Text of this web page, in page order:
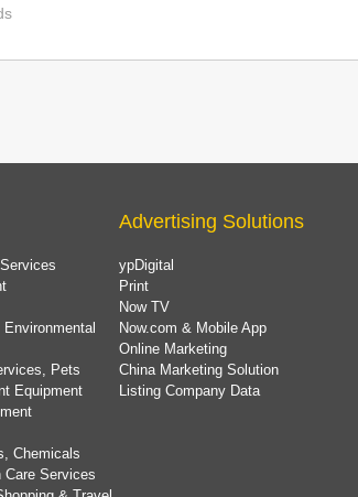
Pets
Equipment
Chemicals
Care Services
Advertising Solutions
ypDigital
Print
Now TV
Now.com & Mobile App
Online Marketing
China Marketing Solution
Listing Company Data